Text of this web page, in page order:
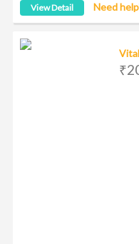
View Detail Need